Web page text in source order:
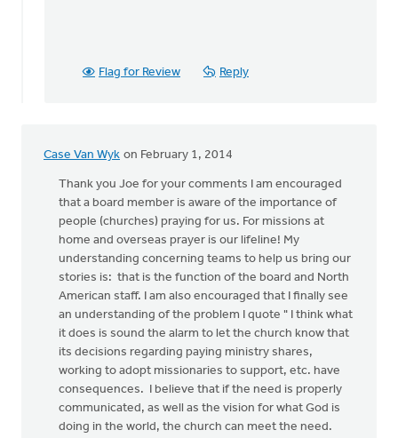
Flag for Review Reply
Case Van Wyk on February 1, 2014
Thank you Joe for your comments I am encouraged
that a board member is aware of the importance of
people (churches) praying for us. For missions at
home and overseas prayer is our lifeline! My
understanding concerning teams to help us bring our
stories is: that is the function of the board and North
American staff. I am also encouraged that I finally see
an understanding of the problem I quote " I think what
it does is sound the alarm to let the church know that
its decisions regarding paying ministry shares,
working to adopt missionaries to support, etc. have
consequences. I believe that if the need is properly
communicated, as well as the vision for what God is
doing in the world, the church can meet the need.